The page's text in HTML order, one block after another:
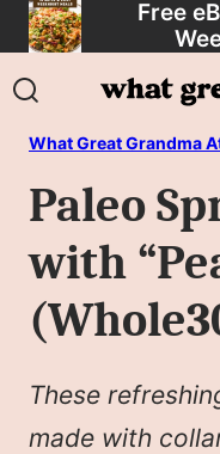
Skip
to
content
Free
What Great Grandma
Paleo
with
These
made with